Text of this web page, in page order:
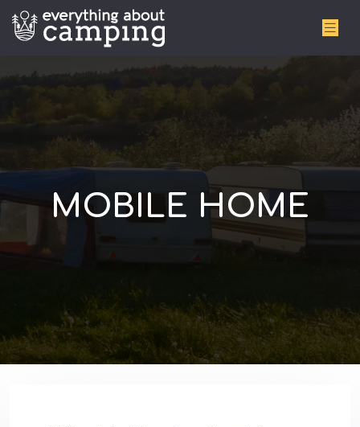
MOBILE HOME